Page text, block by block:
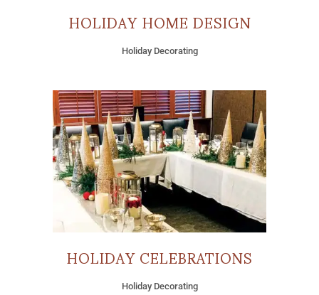
HOLIDAY HOME DESIGN
Holiday Decorating
HOLIDAY CELEBRATIONS
Holiday Decorating